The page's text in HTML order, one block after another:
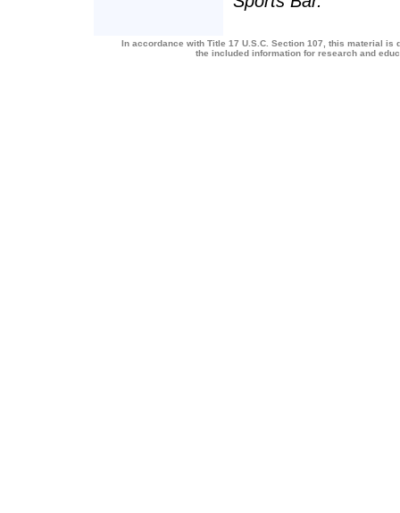
In accordance with Title 17 U.S.C. Section 107, this material
the included information for research and